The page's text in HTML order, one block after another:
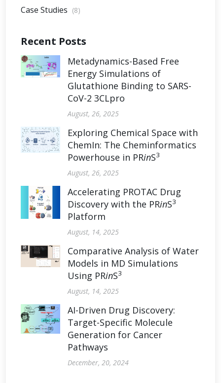
Case Studies (8)
Recent Posts
Metadynamics-Based Free
Energy Simulations of
Glutathione Binding to SARS-
CoV-2 3CLpro
August, 26, 2025
Exploring Chemical Space with
ChemIn: The Cheminformatics
Powerhouse in PRinS3
August, 26, 2025
Accelerating PROTAC Drug
Discovery with the PRinS3
Platform
August, 14, 2025
Comparative Analysis of Water
Models in MD Simulations
Using PRinS3
August, 14, 2025
AI-Driven Drug Discovery:
Target-Specific Molecule
Generation for Cancer
Pathways
December, 20, 2024